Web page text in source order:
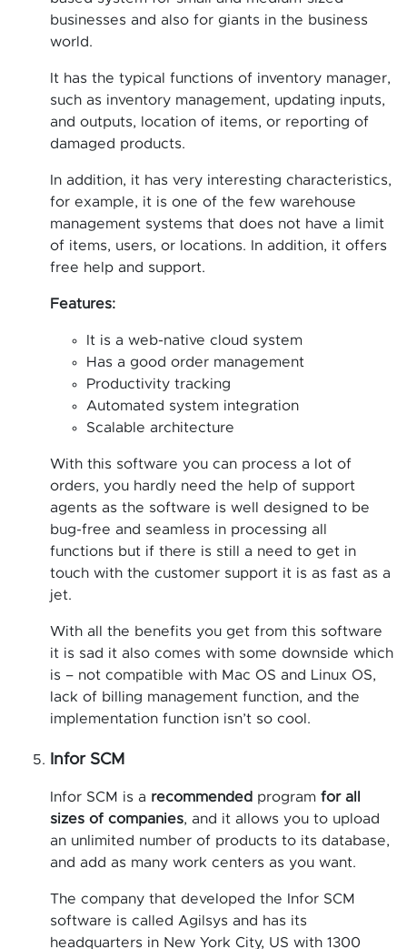
businesses and also for giants in the business
world.
It has the typical functions of inventory manager,
such as inventory management, updating inputs,
and outputs, location of items, or reporting of
damaged products.
In addition, it has very interesting characteristics,
for example, it is one of the few warehouse
management systems that does not have a limit
of items, users, or locations. In addition, it offers
free help and support.
Features:
It is a web-native cloud system
Has a good order management
Productivity tracking
Automated system integration
Scalable architecture
With this software you can process a lot of
orders, you hardly need the help of support
agents as the software is well designed to be
bug-free and seamless in processing all
functions but if there is still a need to get in
touch with the customer support it is as fast as a
jet.
With all the benefits you get from this software
it is sad it also comes with some downside which
is – not compatible with Mac OS and Linux OS,
lack of billing management function, and the
implementation function isn’t so cool.
Infor SCM
Infor SCM is a recommended program for all
sizes of companies, and it allows you to upload
an unlimited number of products to its database,
and add as many work centers as you want.
The company that developed the Infor SCM
software is called Agilsys and has its
headquarters in New York City, US with 1300